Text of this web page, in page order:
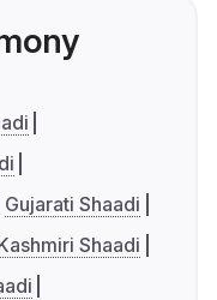
Gujarati Shaadi
Shaadi